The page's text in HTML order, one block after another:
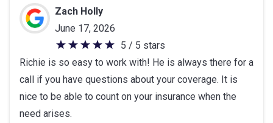
Zach Holly
June 17, 2026
5
out
of
5
stars
5 / 5 stars
Richie is so easy to work with! He is always there for a
call if you have questions about your coverage. It is
nice to be able to count on your insurance when the
need arises.